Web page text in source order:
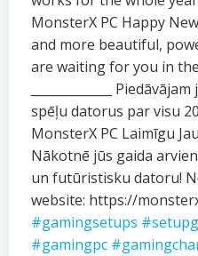
MonsterX PC Happy
and more beautiful,
are waiting for you in
_____________
spēļu datorus par visu
MonsterX PC Laimīgu
Nākotnē jūs gaida
un futūristisku datoru!
website: https://
#gamingsetups
#gamingpc